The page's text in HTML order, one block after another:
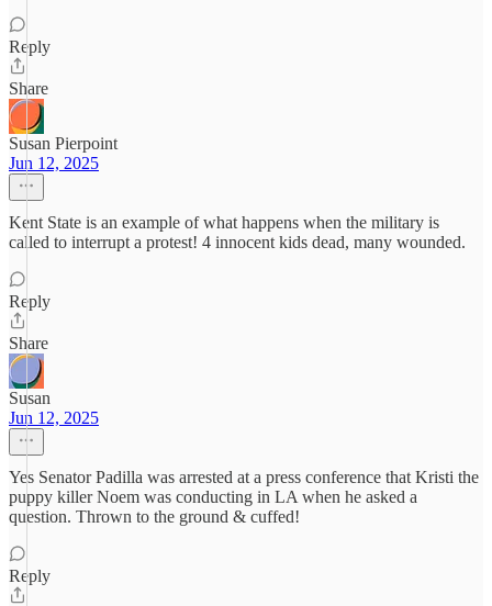
Reply
Share
Susan Pierpoint
Jun 12, 2025
Kent State is an example of what happens when the military is
called to interrupt a protest! 4 innocent kids dead, many wounded.
Reply
Share
Susan
Jun 12, 2025
Yes Senator Padilla was arrested at a press conference that Kristi the
puppy killer Noem was conducting in LA when he asked a
question. Thrown to the ground & cuffed!
Reply